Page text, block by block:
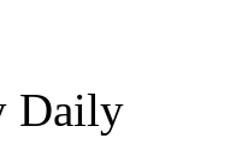
Daily